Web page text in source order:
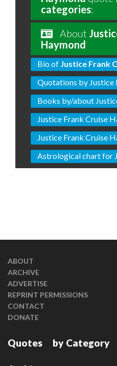
categories:
About
Haymond
Bio of Justice Frank
Quotations by Justice
Books by/about
Justice Frank Cruise
Justice Frank Cruise
Astrological chart for
ABOUT
ARCHIVE
ADVERTISE
REPRINT PERMISSIONS
CONTACT
DONATE
Quotes by Category